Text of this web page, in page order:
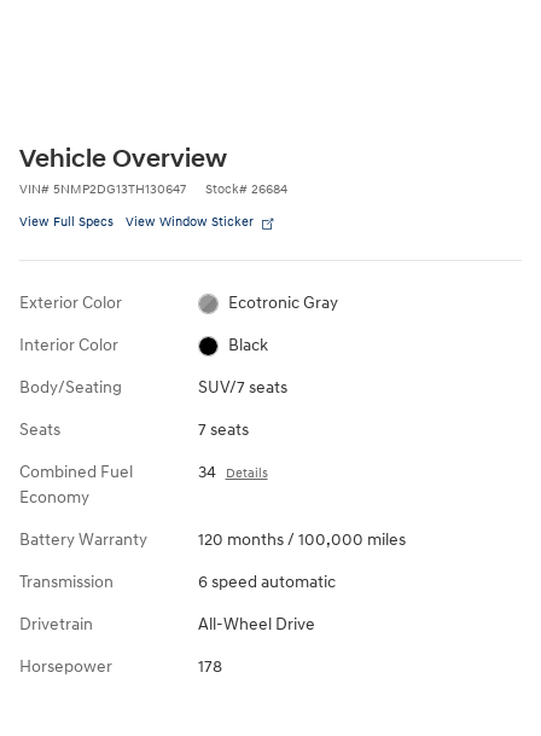
Vehicle Overview
VIN# 5NMP2DG13TH130647 Stock# 26684
View Full Specs View Window Sticker
Exterior Color Ecotronic Gray
Interior Color Black
Body/Seating SUV/7 seats
Seats 7 seats
Combined Fuel
Economy
34 Details
Battery Warranty 120 months / 100,000 miles
Transmission 6 speed automatic
Drivetrain All-Wheel Drive
Horsepower 178